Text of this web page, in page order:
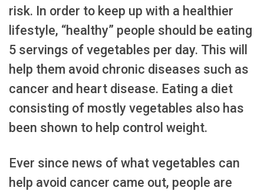
risk. In order to keep up with a healthier
lifestyle, “healthy” people should be eating
5 servings of vegetables per day. This will
help them avoid chronic diseases such as
cancer and heart disease. Eating a diet
consisting of mostly vegetables also has
been shown to help control weight.
Ever since news of what vegetables can
help avoid cancer came out, people are